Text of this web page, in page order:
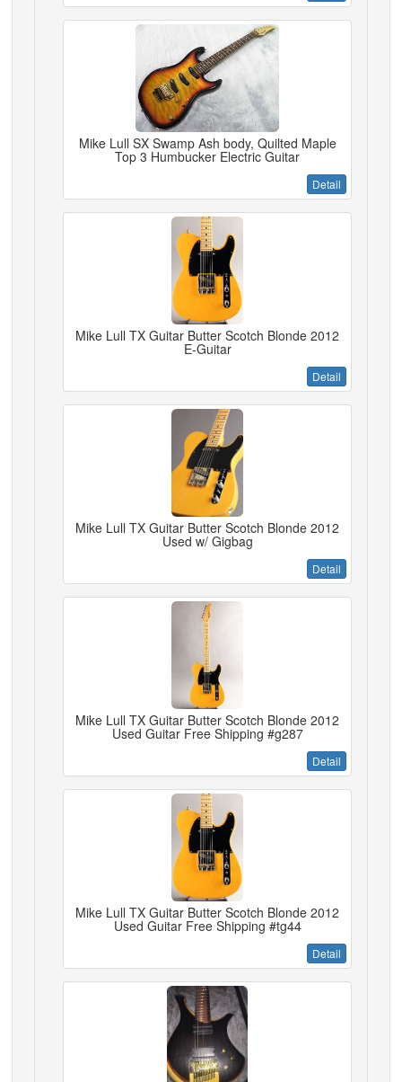
Mike Lull SX Swamp Ash body, Quilted Maple
Top 3 Humbucker Electric Guitar
Detail
Mike Lull TX Guitar Butter Scotch Blonde 2012
E-Guitar
Detail
Mike Lull TX Guitar Butter Scotch Blonde 2012
Used w/ Gigbag
Detail
Mike Lull TX Guitar Butter Scotch Blonde 2012
Used Guitar Free Shipping #g287
Detail
Mike Lull TX Guitar Butter Scotch Blonde 2012
Used Guitar Free Shipping #tg44
Detail